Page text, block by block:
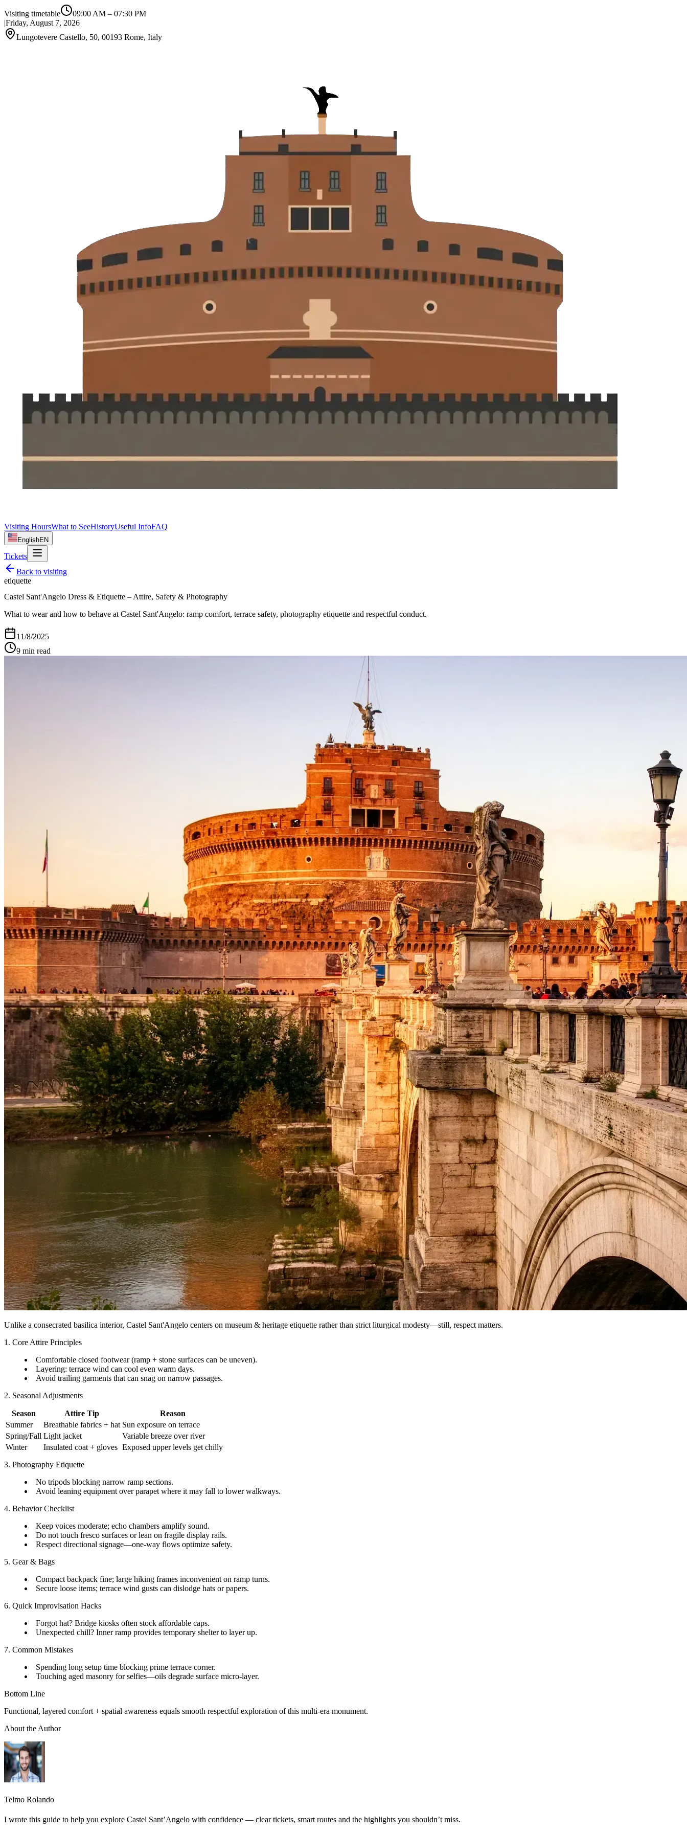
Visiting timetable 09:00 AM – 07:30 PM
|Friday, August 7, 2026
Lungotevere Castello, 50, 00193 Rome, Italy
Visiting HoursWhat to SeeHistoryUseful InfoFAQ
EnglishEN
Tickets
Back to visiting
etiquette
Castel Sant'Angelo Dress & Etiquette – Attire, Safety & Photography
What to wear and how to behave at Castel Sant'Angelo: ramp comfort, terrace safety, photography etiquette and respectful conduct.
11/8/2025
9 min read
Unlike a consecrated basilica interior, Castel Sant'Angelo centers on museum & heritage etiquette rather than strict liturgical modesty—still, respect matters.
1. Core Attire Principles
Comfortable closed footwear (ramp + stone surfaces can be uneven).
Layering: terrace wind can cool even warm days.
Avoid trailing garments that can snag on narrow passages.
2. Seasonal Adjustments
Season Attire Tip
Reason
Summer
Breathable fabrics + hat Sun exposure on terrace
Spring/Fall Light jacket
Variable breeze over river
Winter
Insulated coat + gloves Exposed upper levels get chilly
3. Photography Etiquette
No tripods blocking narrow ramp sections.
Avoid leaning equipment over parapet where it may fall to lower walkways.
4. Behavior Checklist
Keep voices moderate; echo chambers amplify sound.
Do not touch fresco surfaces or lean on fragile display rails.
Respect directional signage—one-way flows optimize safety.
5. Gear & Bags
Compact backpack fine; large hiking frames inconvenient on ramp turns.
Secure loose items; terrace wind gusts can dislodge hats or papers.
6. Quick Improvisation Hacks
Forgot hat? Bridge kiosks often stock affordable caps.
Unexpected chill? Inner ramp provides temporary shelter to layer up.
7. Common Mistakes
Spending long setup time blocking prime terrace corner.
Touching aged masonry for selfies—oils degrade surface micro-layer.
Bottom Line
Functional, layered comfort + spatial awareness equals smooth respectful exploration of this multi-era monument.
About the Author
Telmo Rolando
I wrote this guide to help you explore Castel Sant’Angelo with confidence — clear tickets, smart routes and the highlights you shouldn’t miss.